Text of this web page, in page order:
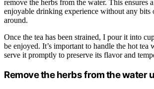
remove the herbs from the water. This ensures
enjoyable drinking experience without any bits
around.
Once the tea has been strained, I pour it into
be enjoyed. It’s important to handle the hot tea
serve it promptly to preserve its flavor and
Remove the herbs from the water